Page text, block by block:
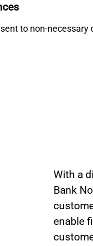
to non-necessary
With a
Bank
enable